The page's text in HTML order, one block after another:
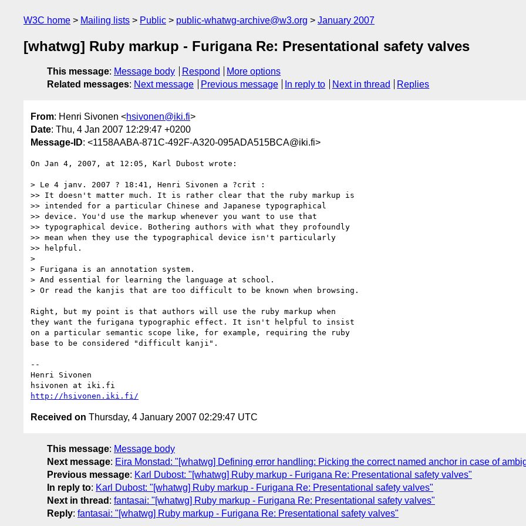
W3C home Mailing lists Public public-whatwg-archive@w3.org January 2007
[whatwg] Ruby markup - Furigana Re: Presentational safety valves
This message: Message body Respond
More options
Related messages: Next message Previous message In reply to Next in thread Replies
From: Henri Sivonen <hsivonen@iki.fi>
Date: Thu, 4 Jan 2007 12:29:47 +0200
Message-ID: <1158AABA-871C-492F-A320-095ADA515BCA@iki.fi>
On Jan 4, 2007, at 12:05, Karl Dubost wrote:
> Le 4 janv. 2007 ? 18:41, Henri Sivonen a ?crit :
>> It doesn't matter much. It is rather clear that the ruby markup is
>> intended for a particular Chinese and Japanese typographical
>> device. You'd use the markup whenever you want to use that
>> typographical device. Bothering authors with what they profoundly
>> mean when they use the typographical device isn't particularly
>> helpful.
>
> Furigana is an annotation system.
> And essential for learning the language at school.
> Or read the kanjis that are too difficult to be known when browsing.
Right, but my point is that authors will use the ruby markup when
they want the furigana typographic effect. It isn't helpful to insist
on a particular semantic scope like, for example, requiring the ruby
base to be considered "difficult kanji".
--
Henri Sivonen
http://hsivonen.iki.fi/
Received on Thursday, 4 January 2007 02:29:47 UTC
This message: Message body
Next message: Eira Monstad: "[whatwg] Defining error handling: Picking the correct named anchor in case of
Previous message: Karl Dubost: "[whatwg] Ruby markup - Furigana Re: Presentational safety valves"
In reply to: Karl Dubost: "[whatwg] Ruby markup - Furigana Re: Presentational safety valves"
Next in thread : fantasai: "[whatwg] Ruby markup - Furigana Re: Presentational safety valves"
Reply: fantasai: "[whatwg] Ruby markup - Furigana Re: Presentational safety valves"